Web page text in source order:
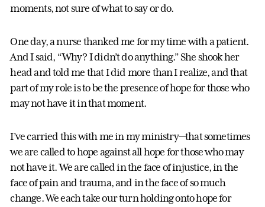
moments, not sure of what to say or do.
One day, a nurse thanked me for my time with a patient.
And I said, “Why? I didn’t do anything.” She shook her
head and told me that I did more than I realize, and that
part of my role is to be the presence of hope for those who
may not have it in that moment.
I’ve carried this with me in my ministry—that sometimes
we are called to hope against all hope for those who may
not have it. We are called in the face of injustice, in the
face of pain and trauma, and in the face of so much
change. We each take our turn holding onto hope for